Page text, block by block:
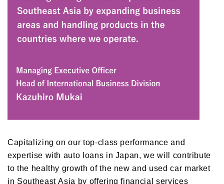
Capitalizing on our top-class performance and
expertise with auto loans in Japan, we will contribute
to the healthy growth of the new and used car market
in Southeast Asia by offering financial services